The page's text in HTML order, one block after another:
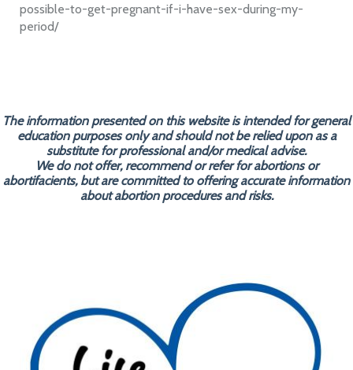
possible-to-get-pregnant-if-i-have-sex-during-my-
period/
The information presented on this website is intended for general
education purposes only and should not be relied upon as a
substitute for professional and/or medical advise.
We do not offer, recommend or refer for abortions or
abortifacients, but are committed to offering accurate information
about abortion procedures and risks.